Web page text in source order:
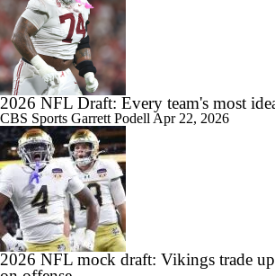
2026 NFL Draft: Every team's most
CBS Sports Garrett Podell Apr 22, 2026
2026 NFL mock draft: Vikings trade up